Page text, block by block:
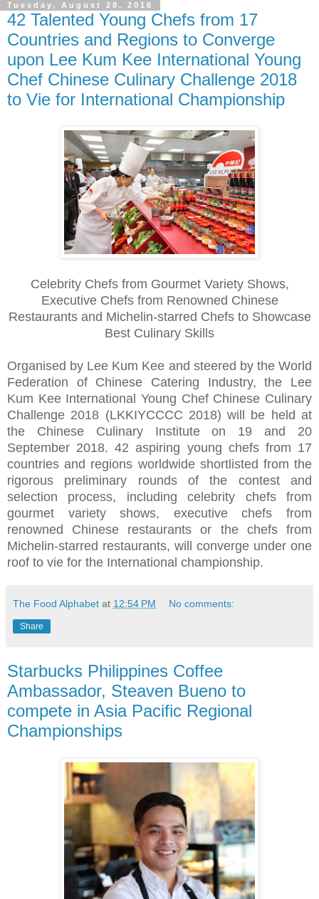
Tuesday, August 28, 2018
42 Talented Young Chefs from 17
Countries and Regions to Converge
upon Lee Kum Kee International Young
Chef Chinese Culinary Challenge 2018
to Vie for International Championship
Celebrity Chefs from Gourmet Variety Shows,
Executive Chefs from Renowned Chinese
Restaurants and Michelin-starred Chefs to Showcase
Best Culinary Skills
Organised by Lee Kum Kee and steered by the World
Federation of Chinese Catering Industry, the Lee
Kum Kee International Young Chef Chinese Culinary
Challenge 2018 (LKKIYCCCC 2018) will be held at
the Chinese Culinary Institute on 19 and 20
September 2018. 42 aspiring young chefs from 17
countries and regions worldwide shortlisted from the
rigorous preliminary rounds of the contest and
selection process, including celebrity chefs from
gourmet variety shows, executive chefs from
renowned Chinese restaurants or the chefs from
Michelin-starred restaurants, will converge under one
roof to vie for the International championship.
The Food Alphabet at 12:54 PM No comments:
Share
Starbucks Philippines Coffee
Ambassador, Steaven Bueno to
compete in Asia Pacific Regional
Championships